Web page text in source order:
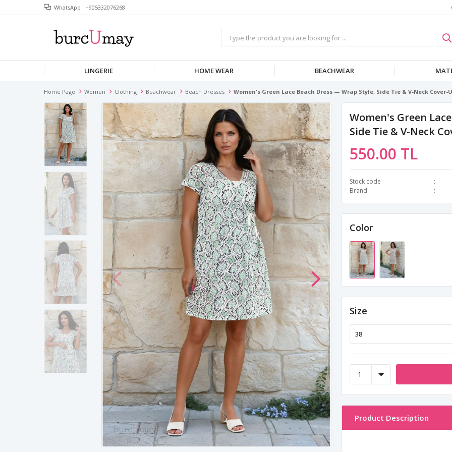
WhatsApp : +905332076268
LINGERIE HOME WEAR BEACHWEAR
Home Page Women Clothing Beachwear Beach Dresses Women's Green Lace Beach Dress — Wrap Style, Side Tie & V-Neck Cover-
Women's Green
Side Tie & V-Neck
550.00 TL
Stock code
Brand
Color
Size
Product Description